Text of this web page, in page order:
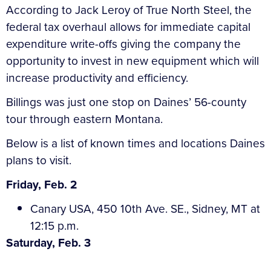
According to Jack Leroy of True North Steel, the
federal tax overhaul allows for immediate capital
expenditure write-offs giving the company the
opportunity to invest in new equipment which will
increase productivity and efficiency.
Billings was just one stop on Daines’ 56-county
tour through eastern Montana.
Below is a list of known times and locations Daines
plans to visit.
Friday, Feb. 2
Canary USA, 450 10th Ave. SE., Sidney, MT at
12:15 p.m.
Saturday, Feb. 3